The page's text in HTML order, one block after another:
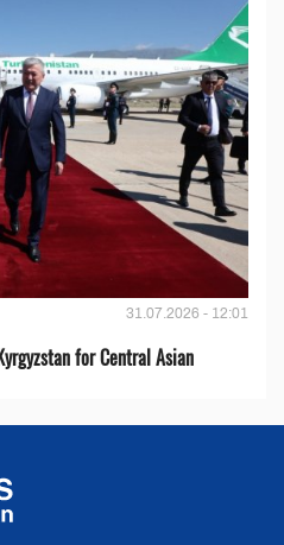
31.07.2026 - 12:01
for Central Asian